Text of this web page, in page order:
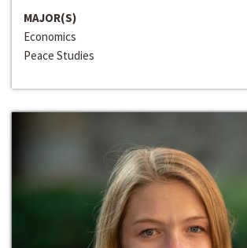
MAJOR(S)
Economics
Peace Studies